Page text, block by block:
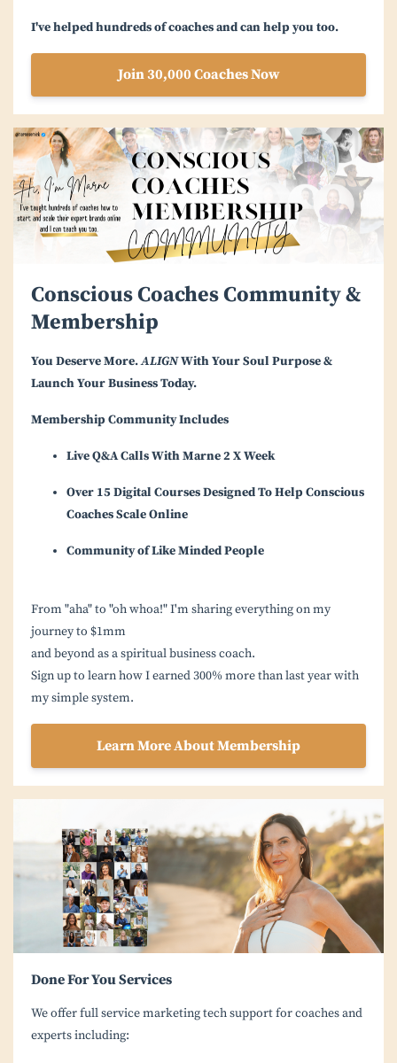
I've helped hundreds of coaches and can help you too.
Join 30,000 Coaches Now
Conscious Coaches Community &
Membership
You Deserve More.ALIGNWith Your Soul Purpose &
Launch Your Business Today.
Membership Community Includes
Live Q&A Calls With Marne 2 X Week
Over 15 Digital Courses Designed To Help Conscious
Coaches Scale Online
Community of Like Minded People
From "aha" to "oh whoa!" I'm sharing everything on my
journey to $1mm
and beyond as a spiritual business coach.
Sign up to learn how I earned 300% more than last year with
my simple system.
Learn More About Membership
Done For You Services
We offer full service marketing tech support for coaches and
experts including: